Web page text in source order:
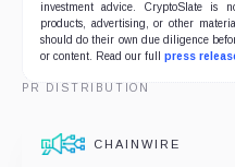
investment advice. CryptoSlate is
products, advertising, or other
should do their own due diligence
or content. Read our full press
PR DISTRIBUTION
CHAINWIRE